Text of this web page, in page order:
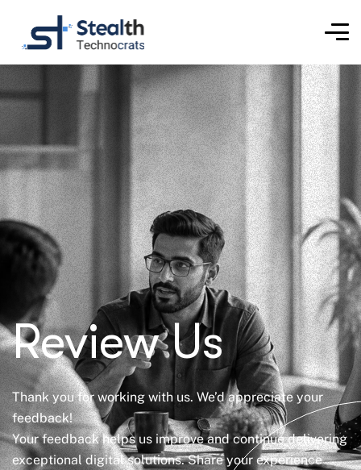
Review Us
Thank you for working with us. We’d appreciate your
feedback!
Your feedback helps us improve and continue delivering
exceptional digital solutions. Share your experience